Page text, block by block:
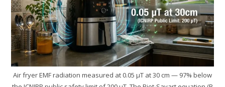
Air fryer EMF radiation measured at 0.05 µT at 30 cm — 97% below